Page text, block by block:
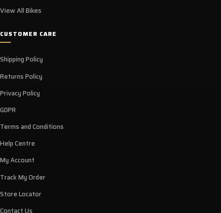
View All Bikes
CUSTOMER CARE
Shipping Policy
Returns Policy
Privacy Policy
GDPR
Terms and Conditions
Help Centre
My Account
Track My Order
Store Locator
Contact Us